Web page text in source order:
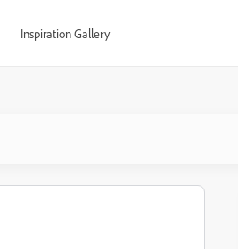
Inspiration Gallery